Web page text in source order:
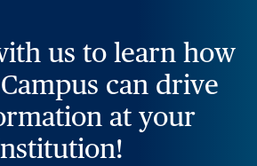
us to learn how
can drive
at your